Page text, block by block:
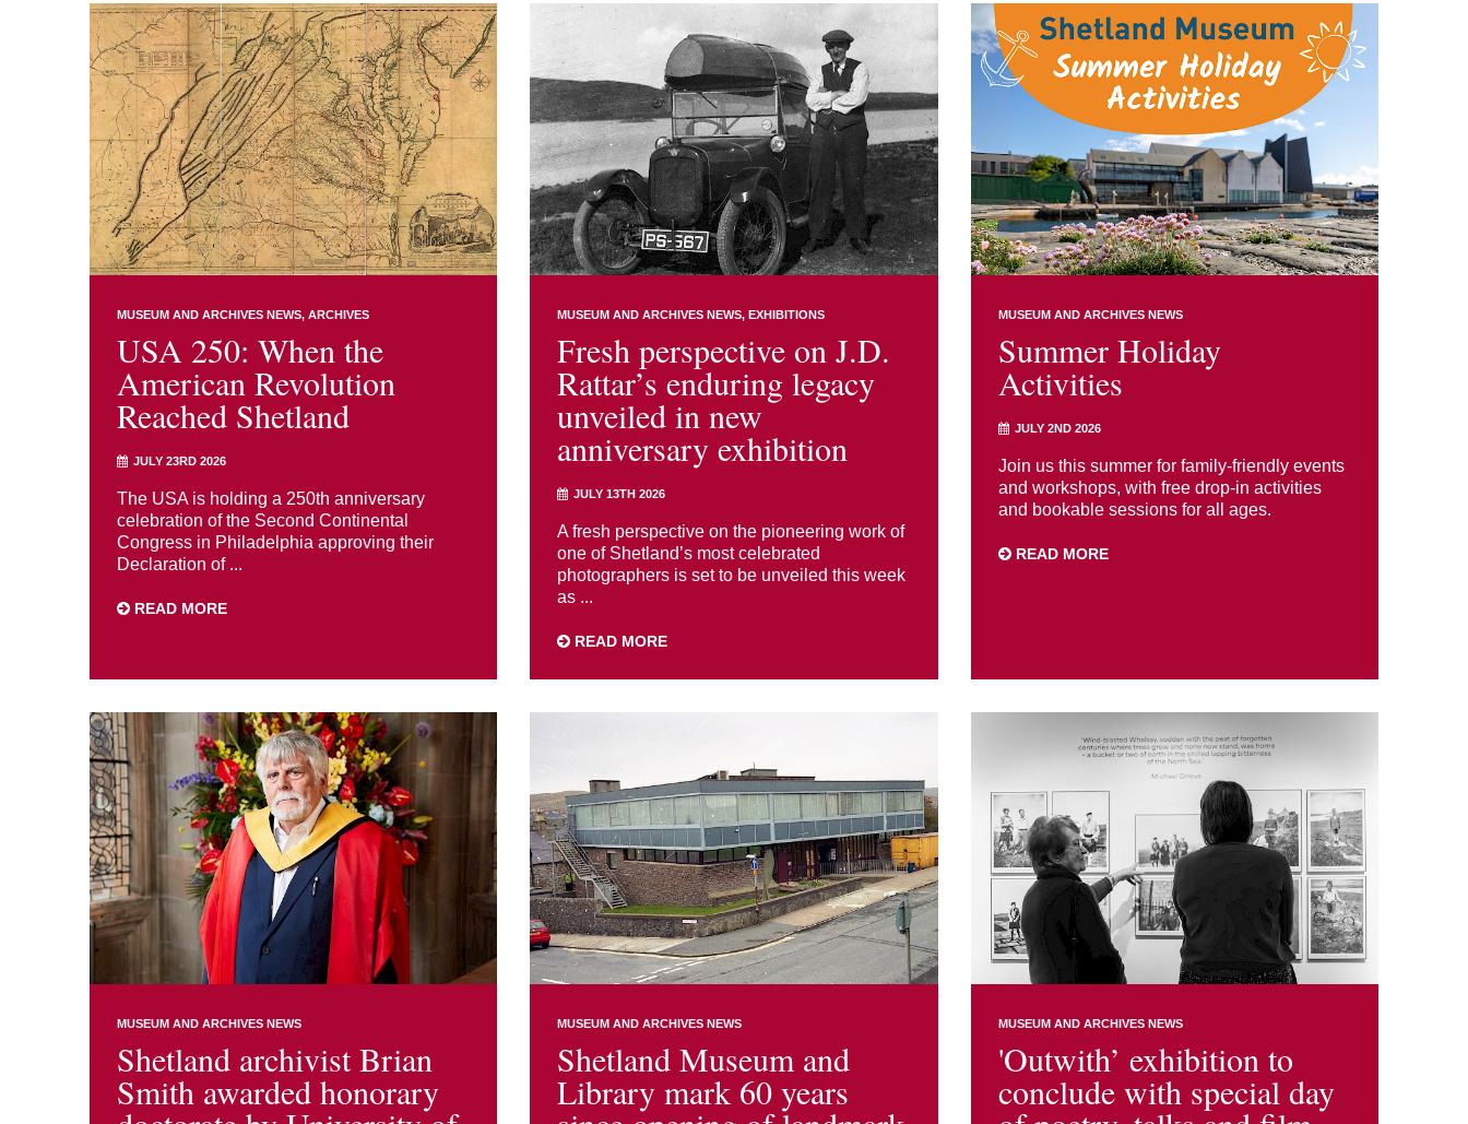
MUSEUM AND ARCHIVES NEWS ARCHIVES
USA 250: When the
American Revolution
Reached Shetland
JULY 23RD 2026
The USA is holding a 250th anniversary
celebration of the Second Continental
Congress in Philadelphia approving their
Declaration of ...
READ MORE
MUSEUM AND ARCHIVES NEWS EXHIBITIONS
Fresh perspective on J.D.
Rattar’s enduring legacy
unveiled in new
anniversary exhibition
JULY 13TH 2026
A fresh perspective on the pioneering work of
one of Shetland’s most celebrated
photographers is set to be unveiled this week
as ...
READ MORE
MUSEUM AND ARCHIVES NEWS
Summer Holiday
Activities
JULY 2ND 2026
Join us this summer for family-friendly events
and workshops, with free drop-in activities
and bookable sessions for all ages.
READ MORE
MUSEUM AND ARCHIVES NEWS
Shetland archivist Brian
Smith awarded honorary
MUSEUM AND ARCHIVES NEWS
Shetland Museum and
Library mark 60 years
MUSEUM AND ARCHIVES NEWS
'Outwith’ exhibition to
conclude with special day